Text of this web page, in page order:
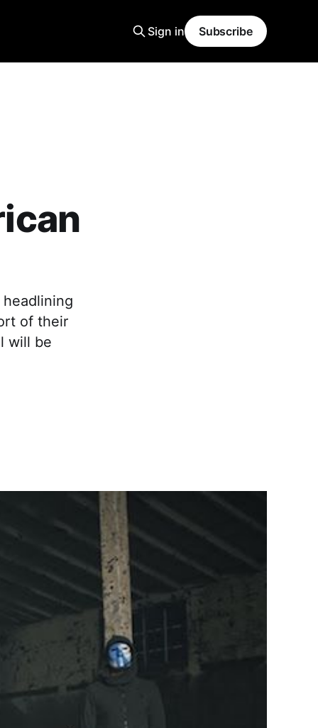
Sign in Subscribe
of their
will be